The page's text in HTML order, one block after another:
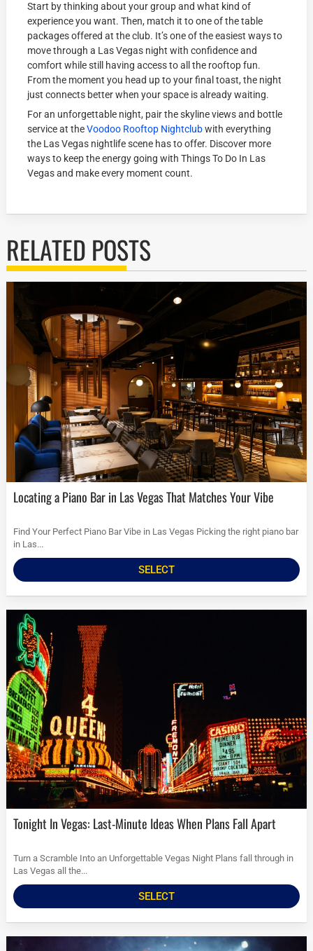
Start by thinking about your group and what kind of
experience you want. Then, match it to one of the table
packages offered at the club. It’s one of the easiest ways to
move through a Las Vegas night with confidence and
comfort while still having access to all the rooftop fun.
From the moment you head up to your final toast, the night
just connects better when your space is already waiting.
For an unforgettable night, pair the skyline views and bottle
service at theVoodoo Rooftop Nightclubwith everything
the Las Vegas nightlife scene has to offer. Discover more
ways to keep the energy going with Things To Do In Las
Vegas and make every moment count.
RELATED POSTS
Locating a Piano Bar in Las Vegas That Matches Your Vibe
Find Your Perfect Piano Bar Vibe in Las Vegas Picking the right piano bar
in Las...
SELECT
Tonight In Vegas: Last-Minute Ideas When Plans Fall Apart
Turn a Scramble Into an Unforgettable Vegas Night Plans fall through in
Las Vegas all the...
SELECT